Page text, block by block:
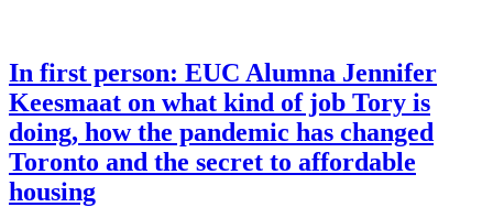
In first person: EUC Alumna Jennifer
Keesmaat on what kind of job Tory is
doing, how the pandemic has changed
Toronto and the secret to affordable
housing